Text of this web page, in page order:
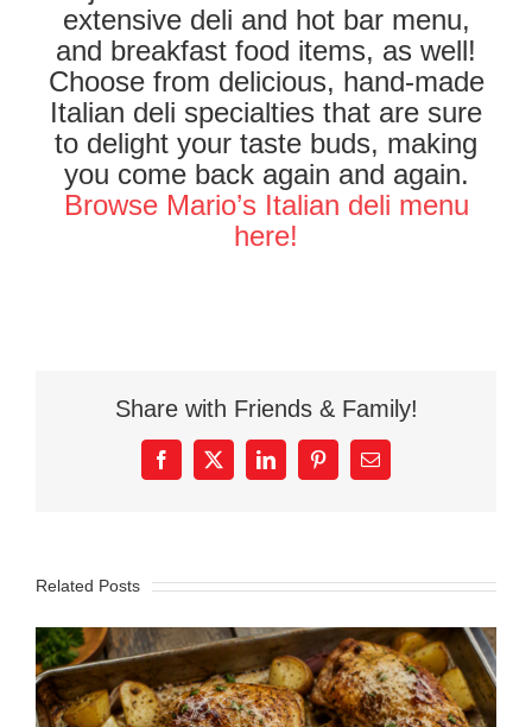
extensive deli and hot bar menu,
and breakfast food items, as well!
Choose from delicious, hand-made
Italian deli specialties that are sure
to delight your taste buds, making
you come back again and again.
Browse Mario’s Italian deli menu
here!
Share with Friends & Family!
Facebook
X LinkedInPinterestEmail
Related Posts